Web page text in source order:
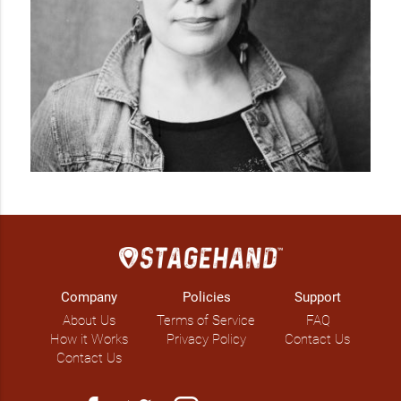
Company
About Us
How it Works
Contact Us
Policies
Terms of Service
Privacy Policy
Support
FAQ
Contact Us